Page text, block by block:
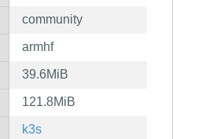
community
armhf
39.6MiB
121.8MiB
k3s